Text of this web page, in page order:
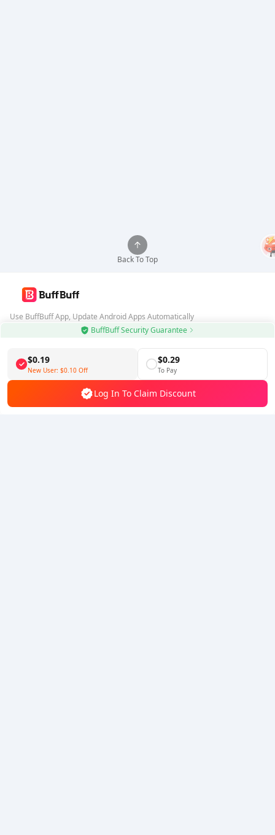
BuffBuff Security Guarantee
$0.19
New User: $0.10 Off
$0.29
To Pay
Log In To Claim Discount
Back To Top
Use BuffBuff App, Update Android Apps Automatically
Follow Us